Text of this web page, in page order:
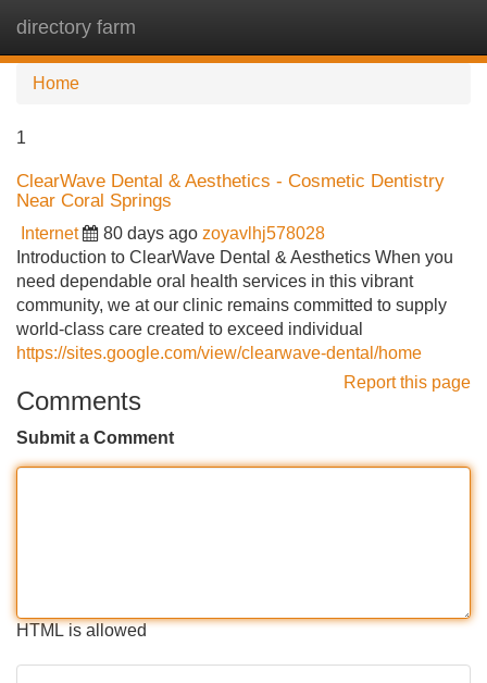
directory farm
Home
1
ClearWave Dental & Aesthetics - Cosmetic Dentistry
Near Coral Springs
Internet 80 days ago zoyavlhj578028
Introduction to ClearWave Dental & Aesthetics When you
need dependable oral health services in this vibrant
community, we at our clinic remains committed to supply
world-class care created to exceed individual
https://sites.google.com/view/clearwave-dental/home
Report this page
Comments
Submit a Comment
HTML is allowed